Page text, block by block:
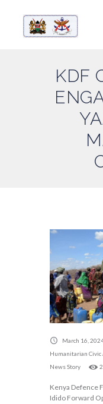
KDF
March 16,
Humanitarian Civic
News Story
Kenya Defence
Idido Forward